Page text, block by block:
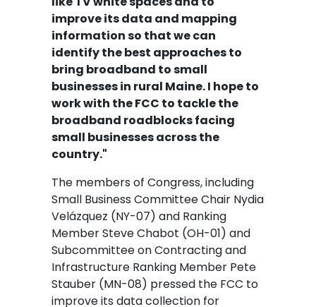
improve its data and mapping
information so that we can
identify the best approaches to
bring broadband to small
businesses in rural Maine. I hope to
work with the FCC to tackle the
broadband roadblocks facing
small businesses across the
country."
The members of Congress, including
Small Business Committee Chair Nydia
Velázquez (NY-07) and Ranking
Member Steve Chabot (OH-01) and
Subcommittee on Contracting and
Infrastructure Ranking Member Pete
Stauber (MN-08) pressed the FCC to
improve its data collection for